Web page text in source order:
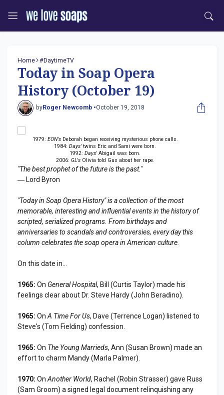
Home #DaytimeTV
Today in Soap Opera
History (October 19)
byRoger Newcomb •October 19, 2018
1979: EON'sDeborah began receiving mysterious phone calls.
1984: Days' twins Eric and Sami were born.
1992: Days' Abigail was born.
2006: GL'sOlivia told Gus about her rape.
"The best prophet of the future is the past."
― Lord Byron
"Today in Soap Opera History" is a collection of the most
memorable, interesting and influential events in the history of
scripted, serialized programs. From birthdays and
anniversaries to scandals and controversies, every day this
column celebrates the soap opera in American culture.
On this date in...
1965: On General Hospital, Bill (Curtis Taylor) made his
feelings clear about Dr. Steve Hardy (John Beradino).
1965: On A Time For Us, Dave (Terrence Logan) listened to
Steve's (Tom Fielding) confession.
1965: On The Young Marrieds, Ann (Susan Brown) made an
effort to charm Mandy (Marla Palmer).
1970: On Another World, Rachel (Robin Strasser) gave Russ
(Sam Groom) a signed legal document relinquishing any